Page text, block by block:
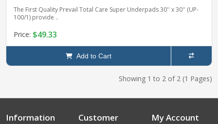
The First Quality Prevail Total Care Super Underpads 30'' x 30'' (UP-
100/1) provide ..
Price: $49.33
Add to Cart
Showing 1 to 2 of 2 (1 Pages)
Information
Customer
My Account